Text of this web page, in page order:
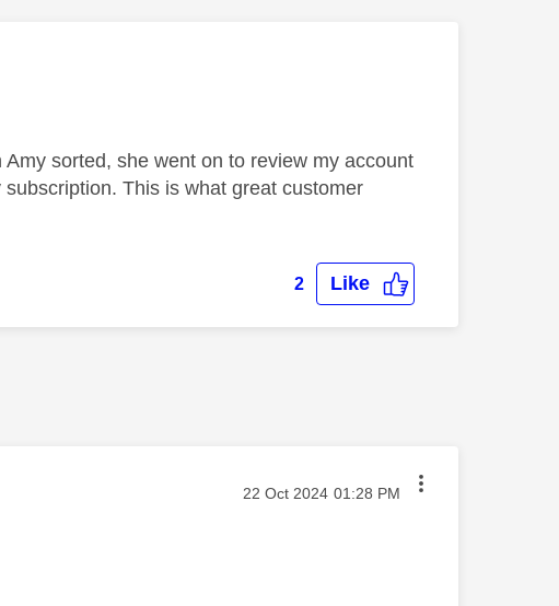
sorted, she went on to review my account
This is what great customer
2 Like
‎22 Oct 2024 01:28 PM